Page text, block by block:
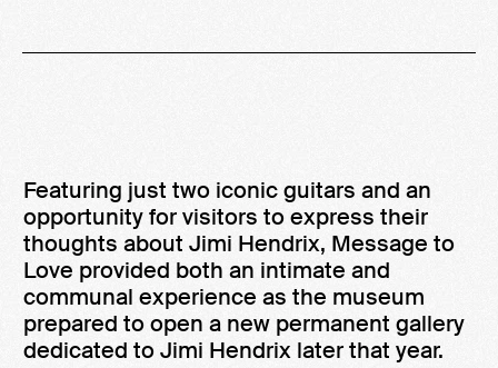
Featuring just two iconic guitars and an
opportunity for visitors to express their
thoughts about Jimi Hendrix, Message to
Love provided both an intimate and
communal experience as the museum
prepared to open a new permanent gallery
dedicated to Jimi Hendrix later that year.